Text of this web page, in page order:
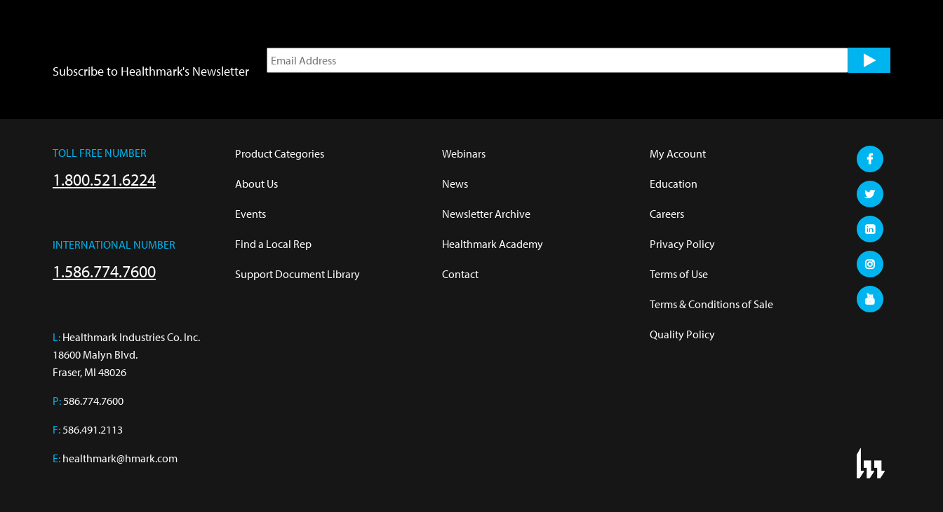
Subscribe to Healthmark's Newsletter
TOLL FREE NUMBER
1.800.521.6224
INTERNATIONAL NUMBER
1.586.774.7600
L: Healthmark Industries Co. Inc.
18600 Malyn Blvd.
Fraser, MI 48026
P:586.774.7600
F:586.491.2113
E: healthmark@hmark.com
Product Categories
About Us
Events
Find a Local Rep
Support Document Library
Webinars
News
Newsletter Archive
Healthmark Academy
Contact
My Account
Education
Careers
Privacy Policy
Terms of Use
Terms & Conditions of Sale
Quality Policy